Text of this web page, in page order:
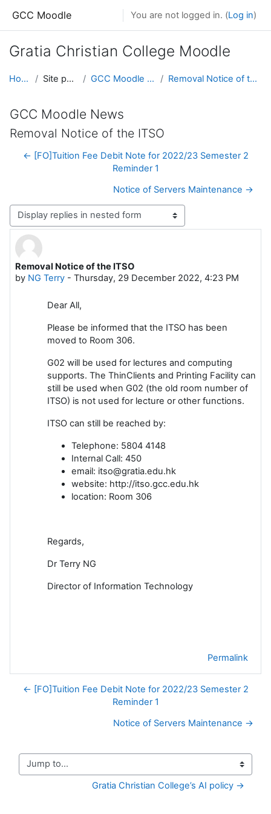
GCC Moodle You are not logged in. (Log in)
Gratia Christian College Moodle
Home Site pages GCC Moodle News Removal Notice of the ITSO
GCC Moodle News
Removal Notice of the ITSO
← [FO]Tuition Fee Debit Note for 2022/23 Semester 2
Reminder 1
Notice of Servers Maintenance →
Display mode
Removal Notice of the ITSO
by NG Terry - Thursday, 29 December 2022, 4:23 PM
Number of replies: 0
Dear All,
Please be informed that the ITSO has been
moved to Room 306.
G02 will be used for lectures and computing
supports. The ThinClients and Printing Facility can
still be used when G02 (the old room number of
ITSO) is not used for lecture or other functions.
ITSO can still be reached by:
Telephone: 5804 4148
Internal Call: 450
email: itso@gratia.edu.hk
website: http://itso.gcc.edu.hk
location: Room 306
Regards,
Dr Terry NG
Director of Information Technology
Permalink
← [FO]Tuition Fee Debit Note for 2022/23 Semester 2
Reminder 1
Notice of Servers Maintenance →
Jump to...
Gratia Christian College’s AI policy →